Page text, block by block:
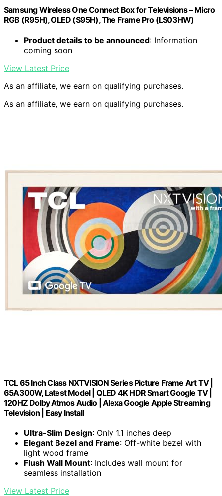
Samsung Wireless One Connect Box for Televisions – Micro
RGB (R95H), OLED (S95H), The Frame Pro (LS03HW)
Product details to be announced: Information
coming soon
View Latest Price
As an affiliate, we earn on qualifying purchases.
As an affiliate, we earn on qualifying purchases.
TCL 65 Inch Class NXTVISION Series Picture Frame Art TV |
65A300W, Latest Model | QLED 4K HDR Smart Google TV |
120HZ Dolby Atmos Audio | Alexa Google Apple Streaming
Television | Easy Install
Ultra-Slim Design: Only 1.1 inches deep
Elegant Bezel and Frame: Off-white bezel with
light wood frame
Flush Wall Mount: Includes wall mount for
seamless installation
View Latest Price